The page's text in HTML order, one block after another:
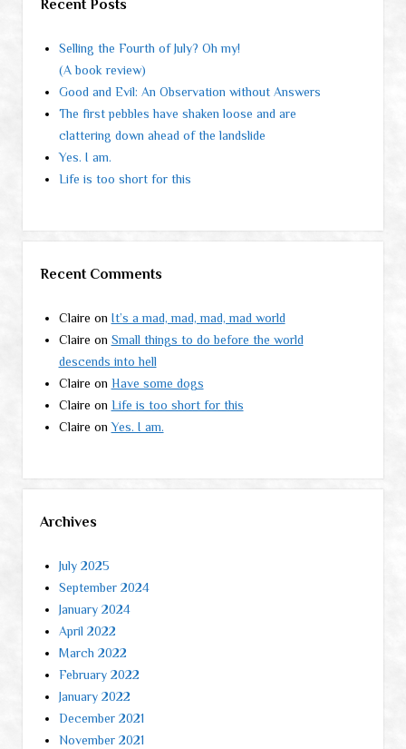
Recent Posts
Selling the Fourth of July? Oh my!
(A book review)
Good and Evil: An Observation without Answers
The first pebbles have shaken loose and are
clattering down ahead of the landslide
Yes. I am.
Life is too short for this
Recent Comments
Claire on It’s a mad, mad, mad, mad world
Claire on Small things to do before the world
descends into hell
Claire on Have some dogs
Claire on Life is too short for this
Claire onYes. I am.
Archives
July 2025
September 2024
January 2024
April 2022
March 2022
February 2022
January 2022
December 2021
November 2021